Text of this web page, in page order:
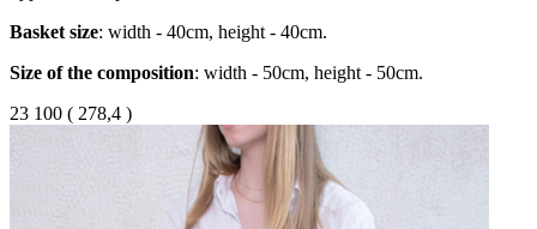
Basket size: width - 40cm, height - 40cm.
Size of the composition: width - 50cm, height - 50cm.
23 100 ( 278,4 )